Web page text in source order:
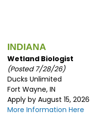
INDIANA
Wetland Biologist
(Posted 7/28/26)
Ducks Unlimited
Fort Wayne, IN
Apply by August 15, 2026
More Information Here